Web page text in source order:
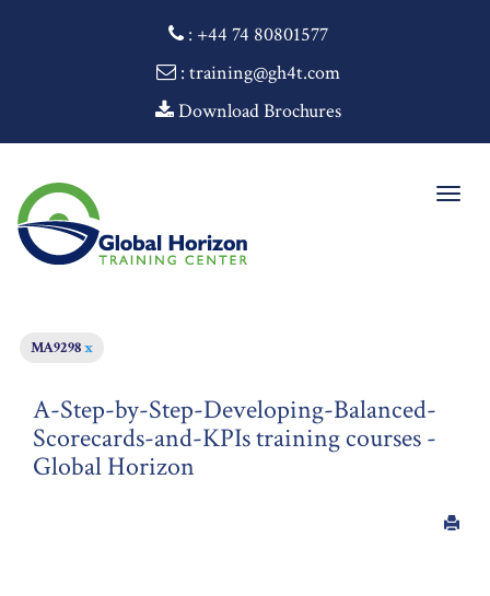
: +44 74 80801577
: training@gh4t.com
Download Brochures
MA9298x
A-Step-by-Step-Developing-Balanced-
Scorecards-and-KPIs training courses -
Global Horizon